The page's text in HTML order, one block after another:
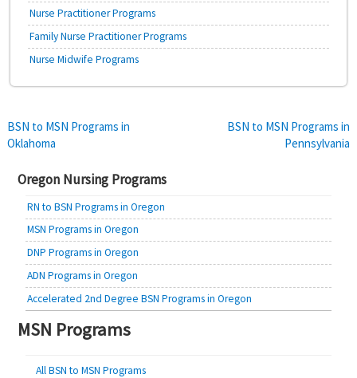
Nurse Practitioner Programs
Family Nurse Practitioner Programs
Nurse Midwife Programs
Post
navigation
BSN to MSN Programs in
Oklahoma
BSN to MSN Programs in
Pennsylvania
Oregon Nursing Programs
RN to BSN Programs in Oregon
MSN Programs in Oregon
DNP Programs in Oregon
ADN Programs in Oregon
Accelerated 2nd Degree BSN Programs in Oregon
MSN Programs
All BSN to MSN Programs